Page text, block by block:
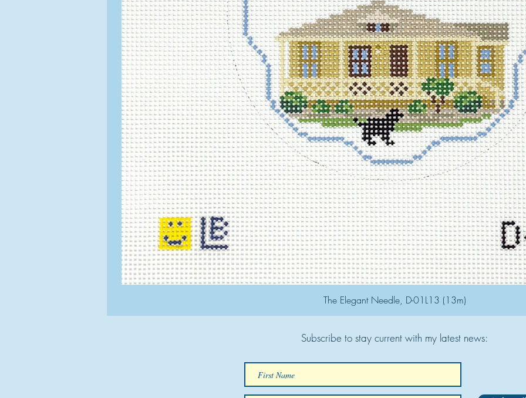
The Elegant Needle, D-01L13 (13m)
Subscribe to stay current with my latest news: